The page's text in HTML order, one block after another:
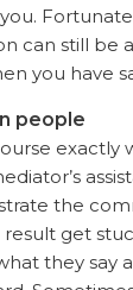
can still be
you have
people
exactly
the
get
they say